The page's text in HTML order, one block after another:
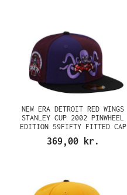
NEW ERA DETROIT RED WINGS
STANLEY CUP 2002 PINWHEEL
EDITION 59FIFTY FITTED CAP
369,00 kr.